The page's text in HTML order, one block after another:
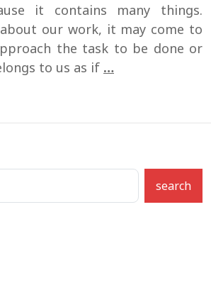
it contains many things.
our work, it may come to
the task to be done or
to us as if …How
a
search